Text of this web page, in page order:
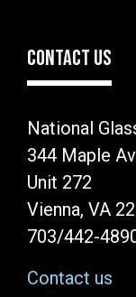
CONTACT US
National
344 Maple
Unit 272
Vienna, VA
703/442-
Contact us